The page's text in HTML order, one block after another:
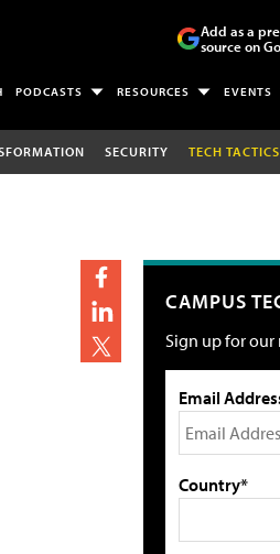
Add as a
source on
PODCASTS RESOURCES EVENTS
SECURITY TECH
CAMPUS
Sign up for our
Email
Country*